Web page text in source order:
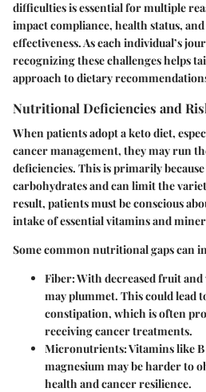
difficulties is essential for multiple
impact compliance, health status,
effectiveness. As each individual’s
recognizing these challenges helps
approach to dietary
Nutritional Deficiencies and
When patients adopt a keto diet,
cancer management, they may run
deficiencies. This is primarily
carbohydrates and can limit the
result, patients must be conscious
intake of essential vitamins and
Some common nutritional gaps can
Fiber:With decreased fruit
may plummet. This could lead
constipation, which is often
receiving cancer treatments.
Micronutrients:Vitamins like
magnesium may be harder to
health and cancer resilience.